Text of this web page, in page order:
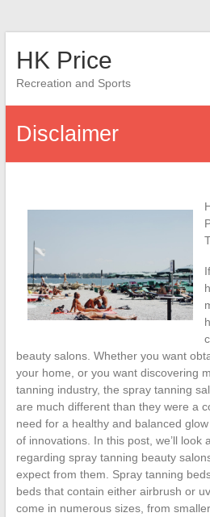
HK Price
Recreation and Sports
Disclaimer
beauty salons. Whether you want
your home, or you want discovering
tanning industry, the spray tanning
are much different than they were a
need for a healthy and balanced
of innovations. In this post, we’ll look
regarding spray tanning beauty
expect from them. Spray tanning
beds that contain either airbrush or
come in numerous sizes, from